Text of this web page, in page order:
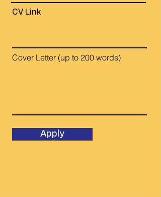
CV Link
Cover Letter (up to 200 words)
Apply